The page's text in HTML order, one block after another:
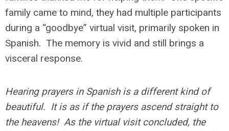
family came to mind, they had multiple participants
during a “goodbye” virtual visit, primarily spoken in
Spanish. The memory is vivid and still brings a
visceral response.
Hearing prayers in Spanish is a different kind of
beautiful. It is as if the prayers ascend straight to
the heavens! As the virtual visit concluded, the